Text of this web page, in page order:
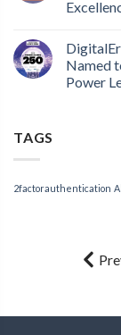
Named
Power
TAGS
2factorauthentication